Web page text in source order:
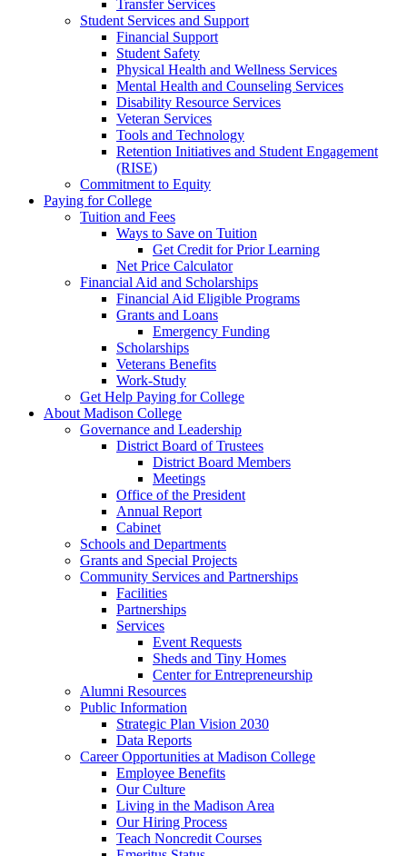
Transfer Services
Student Services and Support
Financial Support
Student Safety
Physical Health and Wellness Services
Mental Health and Counseling Services
Disability Resource Services
Veteran Services
Tools and Technology
Retention Initiatives and Student Engagement
(RISE)
Commitment to Equity
Paying for College
Tuition and Fees
Ways to Save on Tuition
Get Credit for Prior Learning
Net Price Calculator
Financial Aid and Scholarships
Financial Aid Eligible Programs
Grants and Loans
Emergency Funding
Scholarships
Veterans Benefits
Work-Study
Get Help Paying for College
About Madison College
Governance and Leadership
District Board of Trustees
District Board Members
Meetings
Office of the President
Annual Report
Cabinet
Schools and Departments
Grants and Special Projects
Community Services and Partnerships
Facilities
Partnerships
Services
Event Requests
Sheds and Tiny Homes
Center for Entrepreneurship
Alumni Resources
Public Information
Strategic Plan Vision 2030
Data Reports
Career Opportunities at Madison College
Employee Benefits
Our Culture
Living in the Madison Area
Our Hiring Process
Teach Noncredit Courses